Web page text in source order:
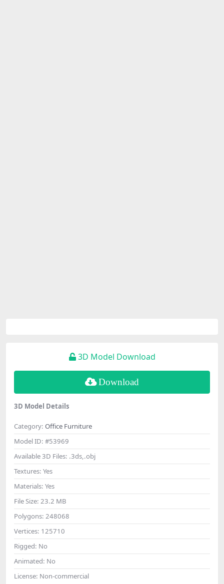
3D Model Download
Download
3D Model Details
Category: Office Furniture
Model ID: #53969
Available 3D Files: .3ds,.obj
Textures: Yes
Materials: Yes
File Size: 23.2 MB
Polygons: 248068
Vertices: 125710
Rigged: No
Animated: No
License: Non-commercial